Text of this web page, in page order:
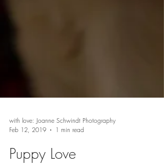
with love: Joanne Schwindt Photography
Feb 12, 2019
1 min read